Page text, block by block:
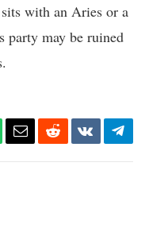
with an Aries or a
party may be ruined
EmailRedditVKontakte